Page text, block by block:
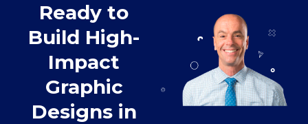
Ready to
Build High-
Impact
Graphic
Designs in